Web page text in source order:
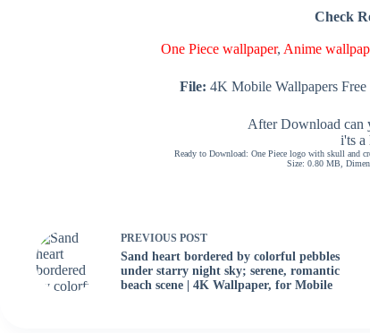
Check
One Piece wallpaper, Anime
File: 4K Mobile Wallpapers
After Download can
i'ts a
Ready to Download: One Piece logo with skull and
Size: 0.80 MB,
PREVIOUS POST
Sand heart bordered by colorful pebbles
under starry night sky; serene, romantic
beach scene | 4K Wallpaper, for Mobile